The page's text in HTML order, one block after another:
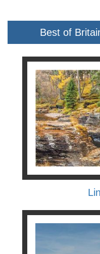
Best of